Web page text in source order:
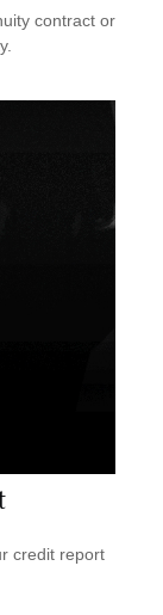
contract or
credit report